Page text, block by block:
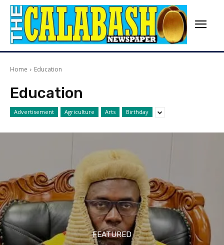
Home Education
Education
Advertisement Agriculture Arts Birthday
FEATURED